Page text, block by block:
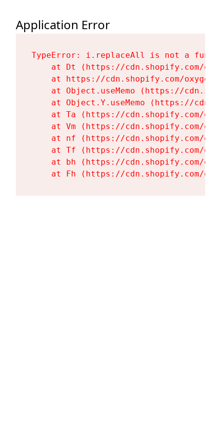
Application Error
TypeError: i.replaceAll is not a
at Dt (https://cdn.shopify.com/
at https://cdn.shopify.com/
at Object.useMemo (https://
at Object.Y.useMemo (https://
at Ta (https://cdn.shopify.com/
at Vm (https://cdn.shopify.com/
at nf (https://cdn.shopify.com/
at Tf (https://cdn.shopify.com/
at bh (https://cdn.shopify.com/
at Fh (https://cdn.shopify.com/